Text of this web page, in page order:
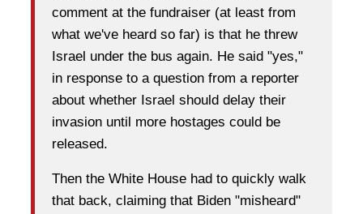
comment at the fundraiser (at least from
what we've heard so far) is that he threw
Israel under the bus again. He said "yes,"
in response to a question from a reporter
about whether Israel should delay their
invasion until more hostages could be
released.
Then the White House had to quickly walk
that back, claiming that Biden "misheard"